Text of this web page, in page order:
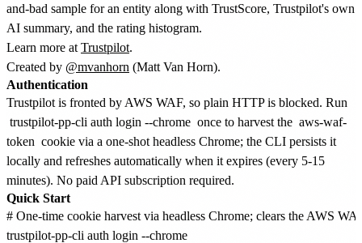
and-bad sample for an entity along with TrustScore, Trustpilot's own
AI summary, and the rating histogram.
Learn more at Trustpilot.
Created by @mvanhorn (Matt Van Horn).
Authentication
Trustpilot is fronted by AWS WAF, so plain HTTP is blocked. Run
trustpilot-pp-cli auth login --chrome once to harvest the aws-waf-
token cookie via a one-shot headless Chrome; the CLI persists it
locally and refreshes automatically when it expires (every 5-15
minutes). No paid API subscription required.
Quick Start
# One-time cookie harvest via headless Chrome; clears the AWS
trustpilot-pp-cli auth login --chrome